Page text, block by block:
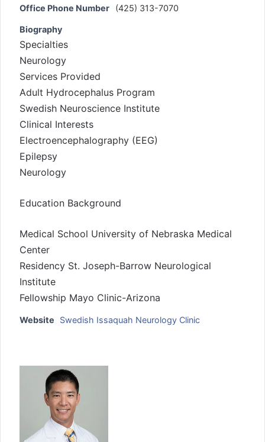
Office Phone Number
(425) 313-7070
Biography
Specialties
Neurology
Services Provided
Adult Hydrocephalus Program
Swedish Neuroscience Institute
Clinical Interests
Electroencephalography (EEG)
Epilepsy
Neurology
Education Background
Medical School University of Nebraska Medical
Center
Residency St. Joseph-Barrow Neurological
Institute
Fellowship Mayo Clinic-Arizona
Website Swedish Issaquah Neurology Clinic